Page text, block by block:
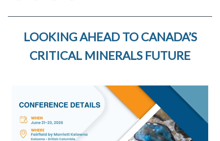
LOOKING AHEAD TO CANADA’S
CRITICAL MINERALS FUTURE